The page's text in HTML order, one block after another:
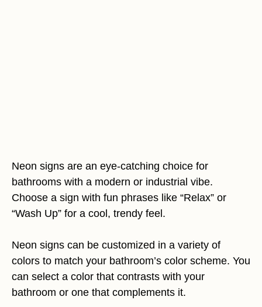
Neon signs are an eye-catching choice for
bathrooms with a modern or industrial vibe.
Choose a sign with fun phrases like “Relax” or
“Wash Up” for a cool, trendy feel.
Neon signs can be customized in a variety of
colors to match your bathroom’s color scheme. You
can select a color that contrasts with your
bathroom or one that complements it.